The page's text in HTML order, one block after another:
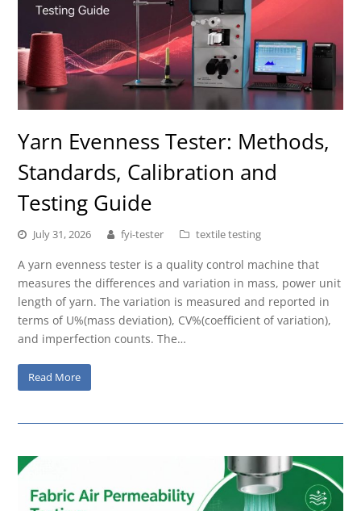
Yarn Evenness Tester: Methods,
Standards, Calibration and
Testing Guide
July 31, 2026 fyi-tester textile testing
A yarn evenness tester is a quality control machine that
measures the differences and variation in mass, power unit
length of yarn. The variation is measured and reported in
terms of U%(mass deviation), CV%(coefficient of variation),
and imperfection counts. The…
Read More